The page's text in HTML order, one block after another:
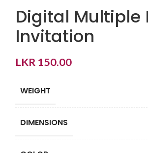
Digital Multiple
Invitation
LKR 150.00
WEIGHT
DIMENSIONS